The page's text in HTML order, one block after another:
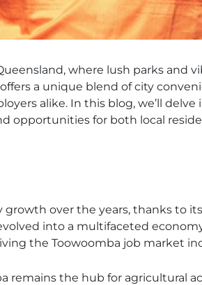
where lush parks and
a unique blend of city
alike. In this blog, we’ll
opportunities for both local
growth over the years, thanks to
into a multifaceted
the Toowoomba job market
remains the hub for agricultural